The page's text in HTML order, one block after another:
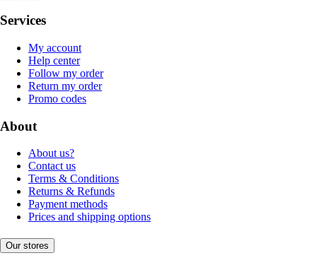
Services
My account
Help center
Follow my order
Return my order
Promo codes
About
About us?
Contact us
Terms & Conditions
Returns & Refunds
Payment methods
Prices and shipping options
Our stores